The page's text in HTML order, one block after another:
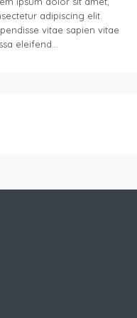
adipiscing elit.
vitae sapien vitae
eleifend…